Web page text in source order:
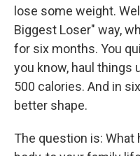
lose some weight.
Biggest Loser" way,
for six months. You
you know, haul things
500 calories. And in
better shape.
The question is: What